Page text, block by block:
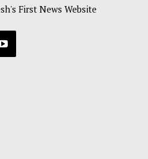
First News Website